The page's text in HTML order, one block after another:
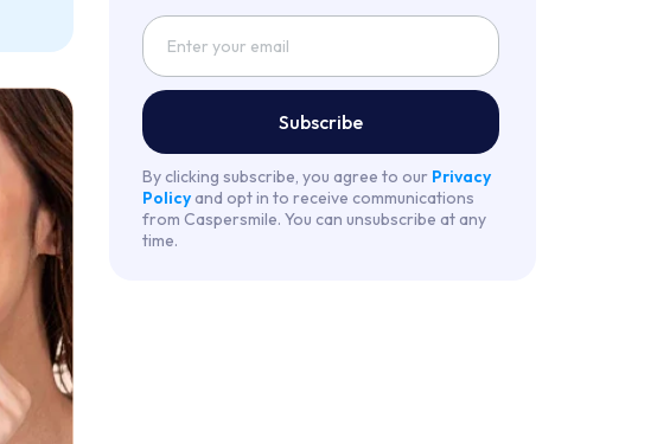
Subscribe
By clicking subscribe, you agree to our Privacy
Policyand opt in to receive communications
from Caspersmile. You can unsubscribe at any
time.